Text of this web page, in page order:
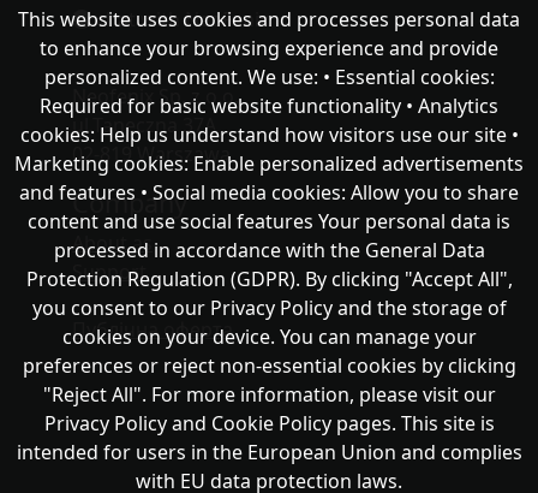
chat with NeoFenix
Neofenix Sp. z o.o.
ul.Taneczna 37A
02-819 Warszawa
Company
About as
Support
Публічна оферта
This website uses cookies and processes personal data
to enhance your browsing experience and provide
personalized content. We use: • Essential cookies:
Required for basic website functionality • Analytics
cookies: Help us understand how visitors use our site •
Marketing cookies: Enable personalized advertisements
and features • Social media cookies: Allow you to share
content and use social features Your personal data is
processed in accordance with the General Data
Protection Regulation (GDPR). By clicking "Accept All",
you consent to our Privacy Policy and the storage of
cookies on your device. You can manage your
preferences or reject non-essential cookies by clicking
"Reject All". For more information, please visit our
Privacy Policy and Cookie Policy pages. This site is
intended for users in the European Union and complies
with EU data protection laws.